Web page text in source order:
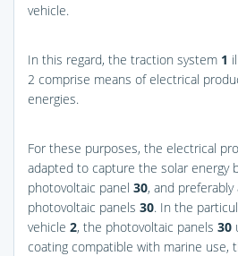
vehicle.
In this regard, the traction system 1
2 comprise means of electrical
energies.
For these purposes, the electrical
adapted to capture the solar energy
photovoltaic panel 30, and
photovoltaic panels 30. In the
vehicle 2, the photovoltaic panels 30
coating compatible with marine use,